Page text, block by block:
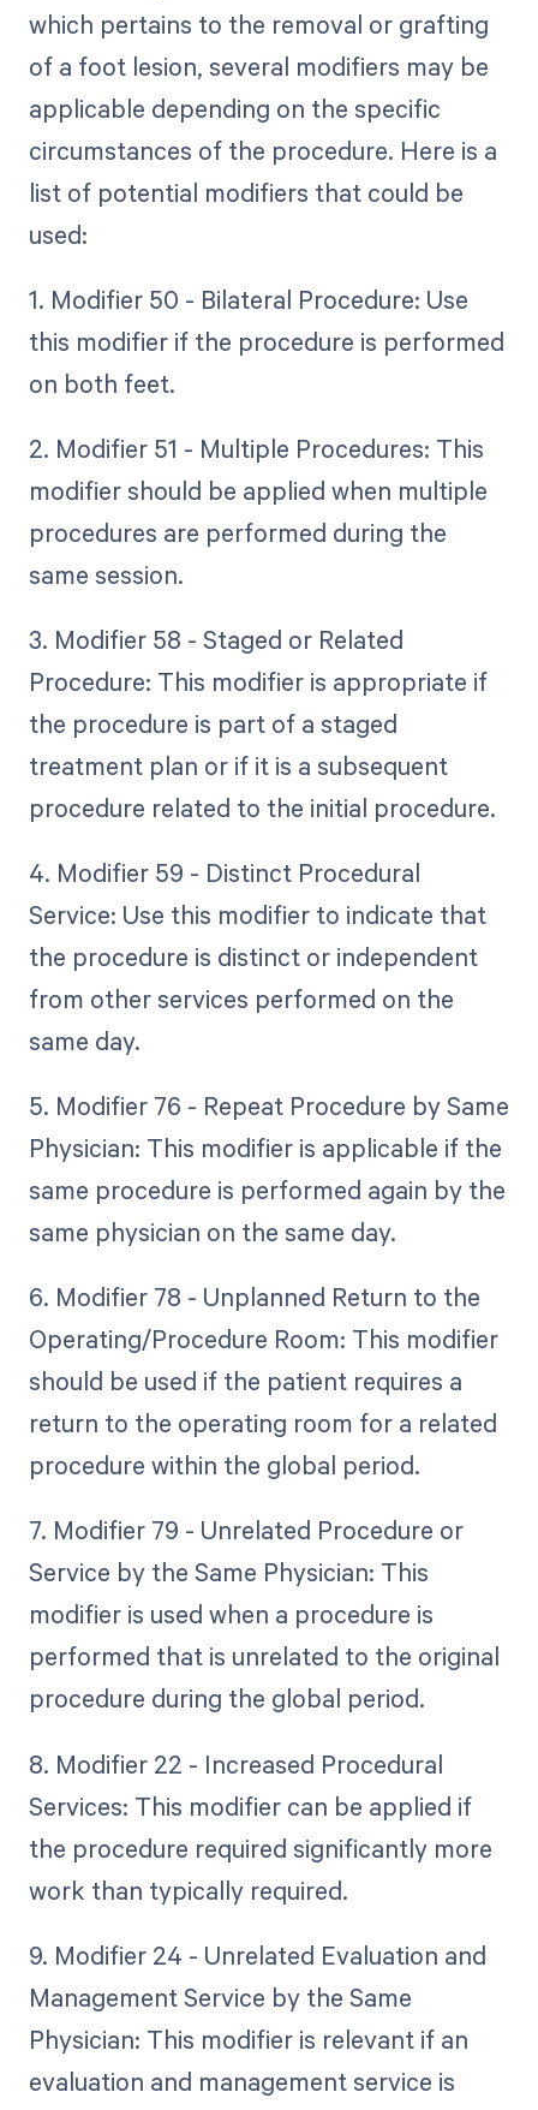
which pertains to the removal or grafting
of a foot lesion, several modifiers may be
applicable depending on the specific
circumstances of the procedure. Here is a
list of potential modifiers that could be
used:
1. Modifier 50 - Bilateral Procedure: Use
this modifier if the procedure is performed
on both feet.
2. Modifier 51 - Multiple Procedures: This
modifier should be applied when multiple
procedures are performed during the
same session.
3. Modifier 58 - Staged or Related
Procedure: This modifier is appropriate if
the procedure is part of a staged
treatment plan or if it is a subsequent
procedure related to the initial procedure.
4. Modifier 59 - Distinct Procedural
Service: Use this modifier to indicate that
the procedure is distinct or independent
from other services performed on the
same day.
5. Modifier 76 - Repeat Procedure by Same
Physician: This modifier is applicable if the
same procedure is performed again by the
same physician on the same day.
6. Modifier 78 - Unplanned Return to the
Operating/Procedure Room: This modifier
should be used if the patient requires a
return to the operating room for a related
procedure within the global period.
7. Modifier 79 - Unrelated Procedure or
Service by the Same Physician: This
modifier is used when a procedure is
performed that is unrelated to the original
procedure during the global period.
8. Modifier 22 - Increased Procedural
Services: This modifier can be applied if
the procedure required significantly more
work than typically required.
9. Modifier 24 - Unrelated Evaluation and
Management Service by the Same
Physician: This modifier is relevant if an
evaluation and management service is